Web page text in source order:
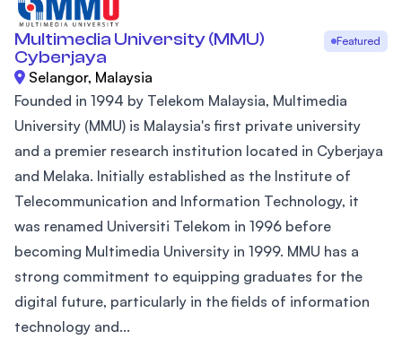
Multimedia University (MMU)
Cyberjaya
Featured
Selangor, Malaysia
Founded in 1994 by Telekom Malaysia, Multimedia
University (MMU) is Malaysia's first private university
and a premier research institution located in Cyberjaya
and Melaka. Initially established as the Institute of
Telecommunication and Information Technology, it
was renamed Universiti Telekom in 1996 before
becoming Multimedia University in 1999. MMU has a
strong commitment to equipping graduates for the
digital future, particularly in the fields of information
technology and...